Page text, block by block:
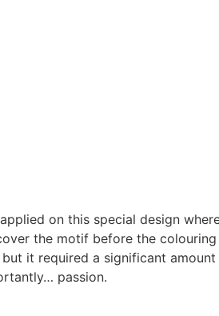
on this special design
the motif before the colouring
it required a significant
passion.